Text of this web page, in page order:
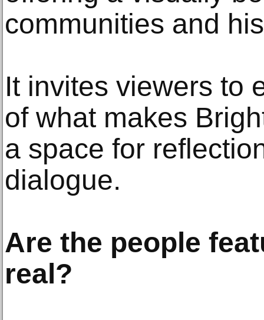
communities and
It invites viewers to
of what makes
a space for
dialogue.
Are the people
real?